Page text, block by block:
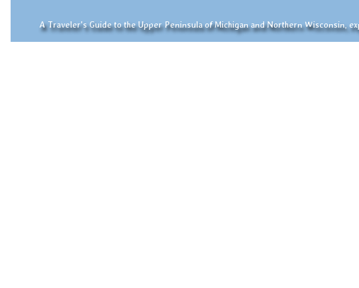
A Traveler's Guide to the Upper Peninsula of Michigan and Northern Wisconsin,